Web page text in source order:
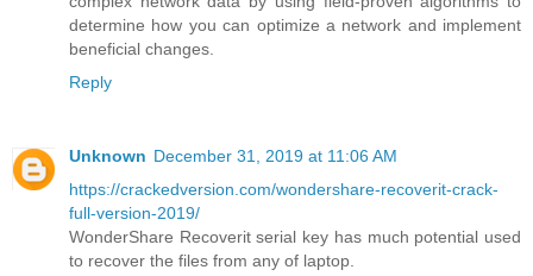
determine how you can optimize a network and implement
beneficial changes.
Reply
Unknown December 31, 2019 at 11:06 AM
https://crackedversion.com/wondershare-recoverit-crack-
full-version-2019/
WonderShare Recoverit serial key has much potential used
to recover the files from any of laptop.